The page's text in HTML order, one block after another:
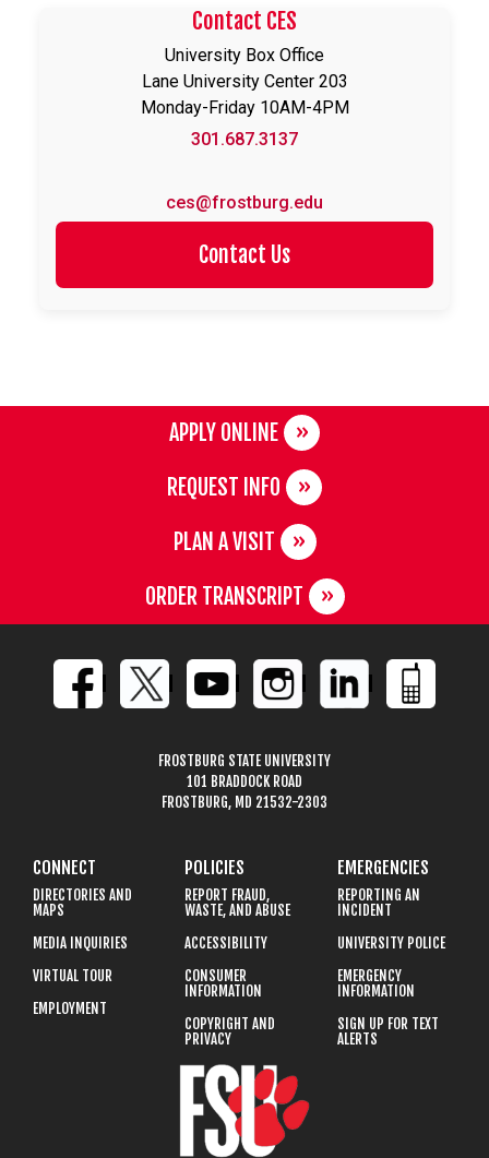
Contact CES
University Box Office
Lane University Center 203
Monday-Friday 10AM-4PM
301.687.3137
ces@frostburg.edu
Contact Us
APPLY ONLINE
REQUEST INFO
PLAN A VISIT
ORDER TRANSCRIPT
FROSTBURG STATE UNIVERSITY
101 BRADDOCK ROAD
FROSTBURG, MD 21532-2303
CONNECT
DIRECTORIES AND
MAPS
MEDIA INQUIRIES
VIRTUAL TOUR
EMPLOYMENT
POLICIES
REPORT FRAUD,
WASTE, AND ABUSE
ACCESSIBILITY
CONSUMER
INFORMATION
COPYRIGHT AND
PRIVACY
EMERGENCIES
REPORTING AN
INCIDENT
UNIVERSITY POLICE
EMERGENCY
INFORMATION
SIGN UP FOR TEXT
ALERTS